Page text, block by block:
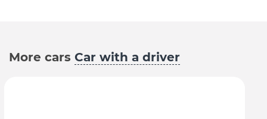
More cars Car with a driver